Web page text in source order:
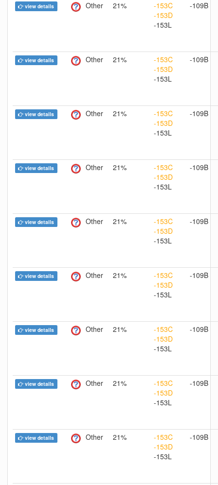
view details Other 21%
-153C
-153D
-153L
-109B
view details Other 21%
-153C
-153D
-153L
-109B
view details Other 21%
-153C
-153D
-153L
-109B
view details Other 21%
-153C
-153D
-153L
-109B
view details Other 21%
-153C
-153D
-153L
-109B
view details Other 21%
-153C
-153D
-153L
-109B
view details Other 21%
-153C
-153D
-153L
-109B
view details Other 21%
-153C
-153D
-153L
-109B
view details Other 21%
-153C
-153D
-153L
-109B